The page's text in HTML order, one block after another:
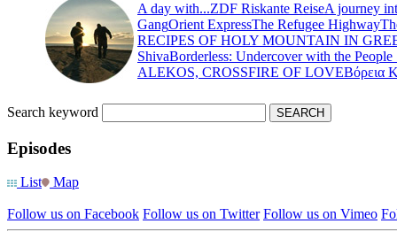
A day with...ZDF Riskante ReiseA journey
GangOrient ExpressThe Refugee Highway
RECIPES OF HOLY MOUNTAIN IN
ShivaBorderless: Undercover with the People
ALEKOS, CROSSFIRE OF LOVEΒόρεια
Search keyword
Episodes
List Map
Follow us on Facebook Follow us on Twitter Follow us on Vimeo